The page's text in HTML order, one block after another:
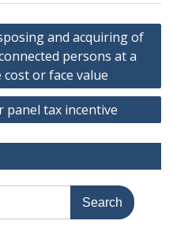
and acquiring of
persons at a
or face value
panel tax incentive